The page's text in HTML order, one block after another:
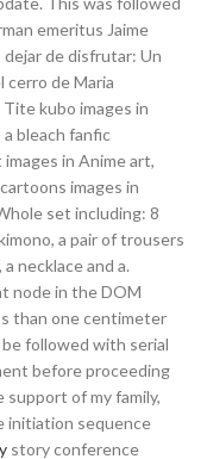
emeritus Jaime
dejar de disfrutar: Un
cerro de Maria
kubo images in
bleach fanfic
in Anime art,
images in
set including: 8
a pair of trousers
necklace and a.
node in the DOM
than one centimeter
be followed with serial
before proceeding
support of my family,
initiation sequence
story conference